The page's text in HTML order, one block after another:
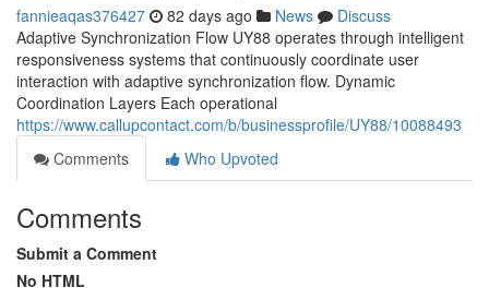
fannieaqas376427 82 days ago News
Discuss
Adaptive Synchronization Flow UY88 operates through intelligent
responsiveness systems that continuously coordinate user
interaction with adaptive synchronization flow. Dynamic
Coordination Layers Each operational
https://www.callupcontact.com/b/businessprofile/UY88/10088493
Comments
Who Upvoted
Comments
Submit a Comment
No HTML